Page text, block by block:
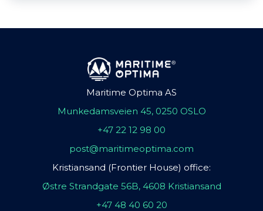
Maritime Optima AS
Munkedamsveien 45, 0250 OSLO
+47 22 12 98 00
post@maritimeoptima.com
Kristiansand (Frontier House) office:
Østre Strandgate 56B, 4608 Kristiansand
+47 48 40 60 20